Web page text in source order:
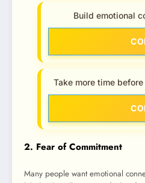
Build emotional
Take more time
2. Fear of Commitment
Many people want emotional